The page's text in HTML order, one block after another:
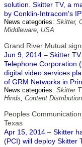
solution. Skitter TV, a
by Conklin-Intracom's
News categories: Skitter,
Middleware, USA
Grand River Mutual
Jun 9, 2014 – Skitter
Telephone Corporation
digital video services
of GRM Networks in
News categories: Skitter
Hinds, Content Distribution
Peoples
Texas
Apr 15, 2014 – Skitter
(PCI) will deploy Skitter